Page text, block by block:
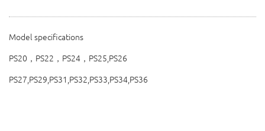
Model specifications
PS20，PS22，PS24，PS25,PS26
PS27,PS29,PS31,PS32,PS33,PS34,PS36